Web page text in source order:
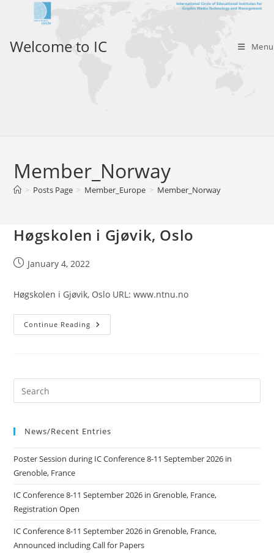
Welcome to IC Menu
Member_Norway
> Posts Page > Member_Europe > Member_Norway
Høgskolen i Gjøvik, Oslo
PostJanuary 4, 2022
Høgskolen i Gjøvik, Oslo URL: www.ntnu.no
Continue Reading Høgskolen
I
News/Recent Entries
Poster Session during IC Conference 8-11 September 2026 in
Grenoble, France
IC Conference 8-11 September 2026 in Grenoble, France,
Registration Open
IC Conference 8-11 September 2026 in Grenoble, France,
Announced including Call for Papers